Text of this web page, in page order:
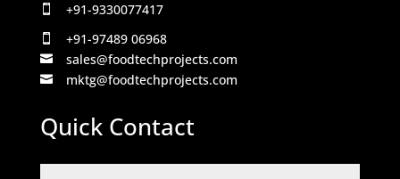
 +91-9330077417
 +91-97489 06968
 sales@foodtechprojects.com
 mktg@foodtechprojects.com
Quick Contact